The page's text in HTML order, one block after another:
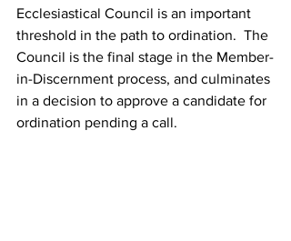
Ecclesiastical Council is an important
threshold in the path to ordination.  The
Council is the final stage in the Member-
in-Discernment process, and culminates
in a decision to approve a candidate for
ordination pending a call.